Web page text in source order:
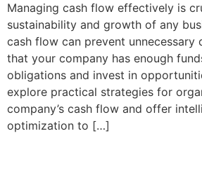
Managing cash flow effectively is
sustainability and growth of any
cash flow can prevent unnecessary
that your company has enough
obligations and invest in
explore practical strategies for
company’s cash flow and offer
optimization to […]